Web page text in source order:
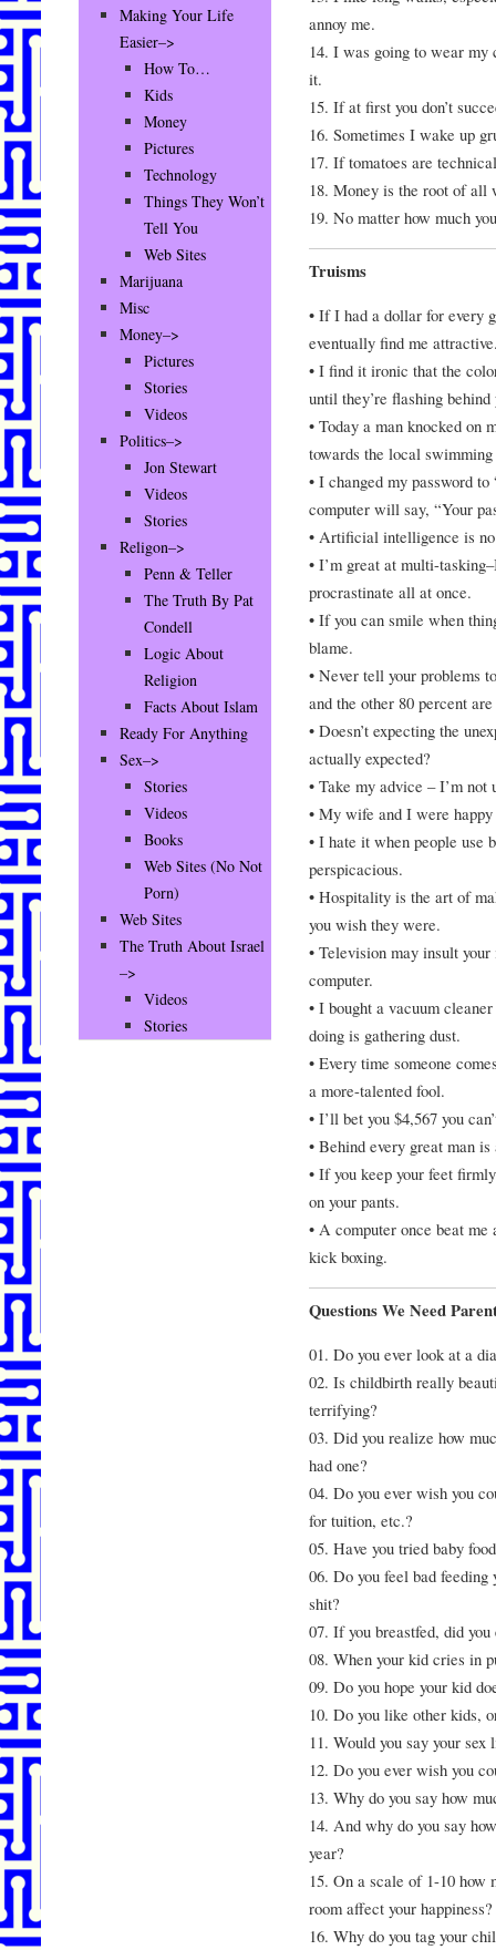
annoy me.
14. I was going to wear my
it.
15. If at first you don’t
16. Sometimes I wake up
17. If tomatoes are
18. Money is the root of all
19. No matter how much
Truisms
• If I had a dollar for every
eventually find me
• I find it ironic that the
until they’re flashing behind
• Today a man knocked on
towards the local
• I changed my password
computer will say, “Your
• Artificial intelligence is
• I’m great at multi-
procrastinate all at once.
• If you can smile when
blame.
• Never tell your problems
and the other 80 percent
• Doesn’t expecting the
actually expected?
• Take my advice – I’m not
• My wife and I were
• I hate it when people use
perspicacious.
• Hospitality is the art of
you wish they were.
• Television may insult
computer.
• I bought a vacuum
doing is gathering dust.
• Every time someone
a more-talented fool.
• I’ll bet you $4,567 you
• Behind every great man
• If you keep your feet
on your pants.
• A computer once beat
kick boxing.
Questions We Need
01. Do you ever look at a
02. Is childbirth really
terrifying?
03. Did you realize how
had one?
04. Do you ever wish you
for tuition, etc.?
05. Have you tried baby
06. Do you feel bad
shit?
07. If you breastfed, did
08. When your kid cries in
09. Do you hope your kid
10. Do you like other kids,
11. Would you say your
12. Do you ever wish you
13. Why do you say how
14. And why do you say
year?
15. On a scale of 1-10 how
room affect your happiness?
16. Why do you tag your
Making Your Life
Easier–>
How To…
Kids
Money
Pictures
Technology
Things They Won’t
Tell You
Web Sites
Marijuana
Misc
Money–>
Pictures
Stories
Videos
Politics–>
Jon Stewart
Videos
Stories
Religon–>
Penn & Teller
The Truth By Pat
Condell
Logic About
Religion
Facts About Islam
Ready For Anything
Sex–>
Stories
Videos
Books
Web Sites (No Not
Porn)
Web Sites
The Truth About Israel
–>
Videos
Stories